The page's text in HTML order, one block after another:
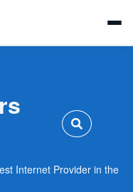
Internet Provider in the